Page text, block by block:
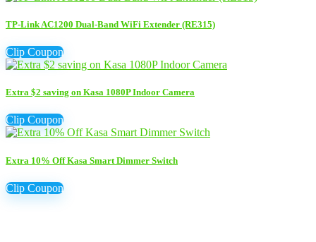
TP-Link AC1200 Dual-Band WiFi Extender (RE315)
Clip Coupon
Extra $2 saving on Kasa 1080P Indoor Camera
Clip Coupon
Extra 10% Off Kasa Smart Dimmer Switch
Clip Coupon